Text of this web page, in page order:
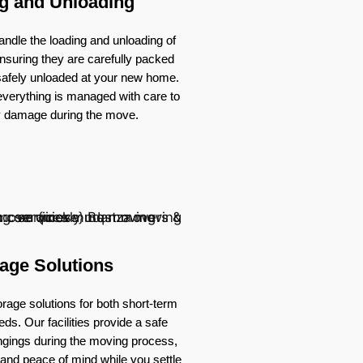
the loading and unloading of
they are carefully packed
unloaded at your new home.
is managed with care to
during the move.
Solutions
solutions for both short-term
Our facilities provide a safe
during the moving process,
peace of mind while you settle